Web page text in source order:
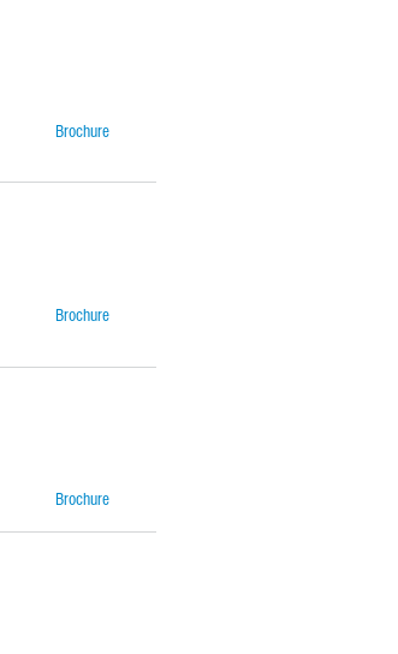
Brochure
Brochure
Brochure